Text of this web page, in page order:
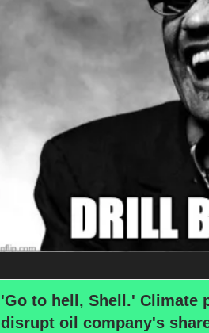
'Go to hell, Shell.' Climate
disrupt oil company's